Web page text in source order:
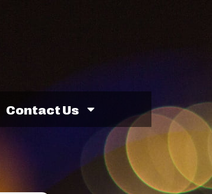
Contact Us